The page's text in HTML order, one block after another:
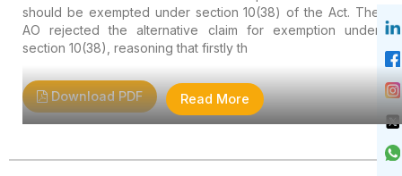
should be exempted under section 10(38) of the Act. The
AO rejected the alternative claim for exemption under
section 10(38), reasoning that firstly th
Read More
Download PDF